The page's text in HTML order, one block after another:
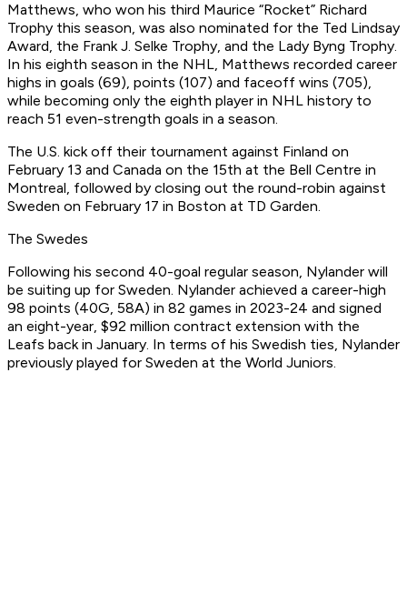
Matthews, who won his third Maurice “Rocket” Richard
Trophy this season, was also nominated for the Ted Lindsay
Award, the Frank J. Selke Trophy, and the Lady Byng Trophy.
In his eighth season in the NHL, Matthews recorded career
highs in goals (69), points (107) and faceoff wins (705),
while becoming only the eighth player in NHL history to
reach 51 even-strength goals in a season.
The U.S. kick off their tournament against Finland on
February 13 and Canada on the 15th at the Bell Centre in
Montreal, followed by closing out the round-robin against
Sweden on February 17 in Boston at TD Garden.
The Swedes
Following his second 40-goal regular season, Nylander will
be suiting up for Sweden. Nylander achieved a career-high
98 points (40G, 58A) in 82 games in 2023-24 and signed
an eight-year, $92 million contract extension with the
Leafs back in January. In terms of his Swedish ties, Nylander
previously played for Sweden at the World Juniors.